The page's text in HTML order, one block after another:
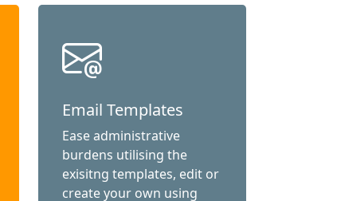
Email Templates
Ease administrative
burdens utilising the
exisitng templates, edit or
create your own using